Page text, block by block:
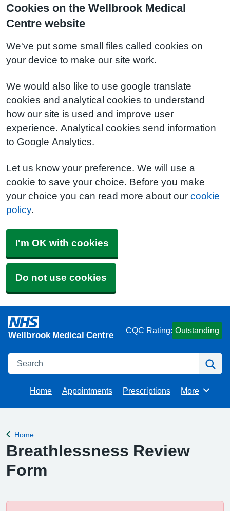
Cookies on the Wellbrook Medical
Centre website
We've put some small files called cookies on
your device to make our site work.
We would also like to use google translate
cookies and analytical cookies to understand
how our site is used and improve user
experience. Analytical cookies send information
to Google Analytics.
Let us know your preference. We will use a
cookie to save your choice. Before you make
your choice you can read more about our cookie
policy.
I'm OK with cookies
Do not use cookies
Wellbrook Medical Centre CQC Rating: Outstanding
Search
Home Appointments Prescriptions Browse
More
Back to
Home
Breathlessness Review
Form